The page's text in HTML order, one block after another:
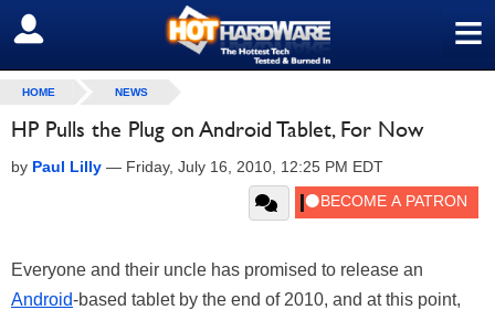
≡
SIGN OUT
HOME NEWS
HP Pulls the Plug on Android Tablet, For Now
by Paul Lilly — Friday, July 16, 2010, 12:25 PM EDT
Everyone and their uncle has promised to release an
Android-based tablet by the end of 2010, and at this point,